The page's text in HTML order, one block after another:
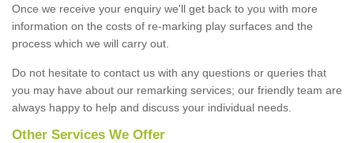
Once we receive your enquiry we'll get back to you with more
information on the costs of re-marking play surfaces and the
process which we will carry out.
Do not hesitate to contact us with any questions or queries that
you may have about our remarking services; our friendly team are
always happy to help and discuss your individual needs.
Other Services We Offer